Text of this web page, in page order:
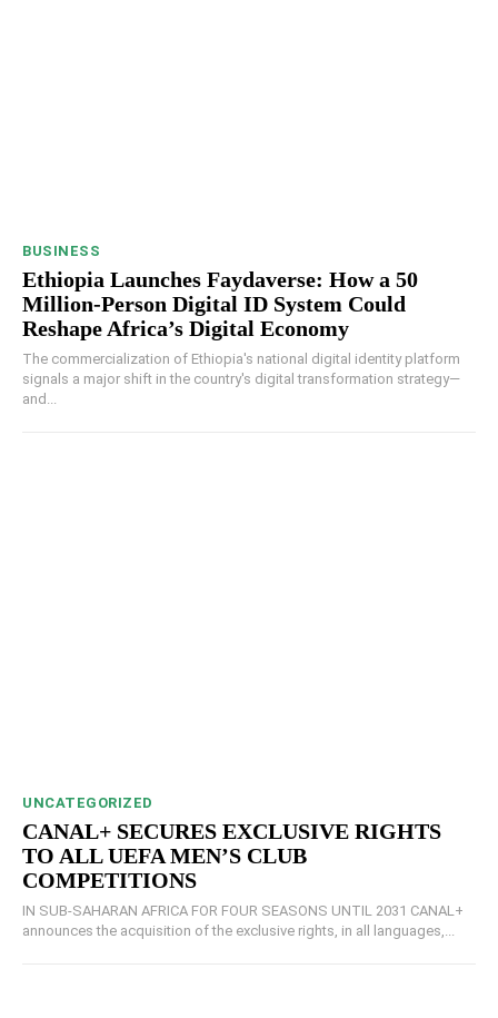
BUSINESS
Ethiopia Launches Faydaverse: How a 50
Million-Person Digital ID System Could
Reshape Africa’s Digital Economy
The commercialization of Ethiopia's national digital identity platform
signals a major shift in the country's digital transformation strategy—
and...
UNCATEGORIZED
CANAL+ SECURES EXCLUSIVE RIGHTS
TO ALL UEFA MEN’S CLUB
COMPETITIONS
IN SUB-SAHARAN AFRICA FOR FOUR SEASONS UNTIL 2031 CANAL+
announces the acquisition of the exclusive rights, in all languages,...